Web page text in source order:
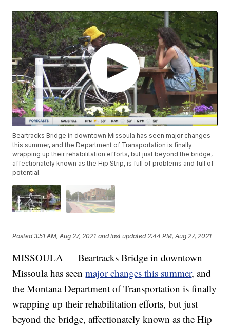
Beartracks Bridge in downtown Missoula has seen major changes
this summer, and the Department of Transportation is finally
wrapping up their rehabilitation efforts, but just beyond the bridge,
affectionately known as the Hip Strip, is full of problems and full of
potential.
Posted3:51 AM, Aug 27, 2021 and last updated 2:44 PM, Aug 27, 2021
MISSOULA — Beartracks Bridge in downtown
Missoula has seenmajor changes this summer, and
the Montana Department of Transportation is finally
wrapping up their rehabilitation efforts, but just
beyond the bridge, affectionately known as the Hip